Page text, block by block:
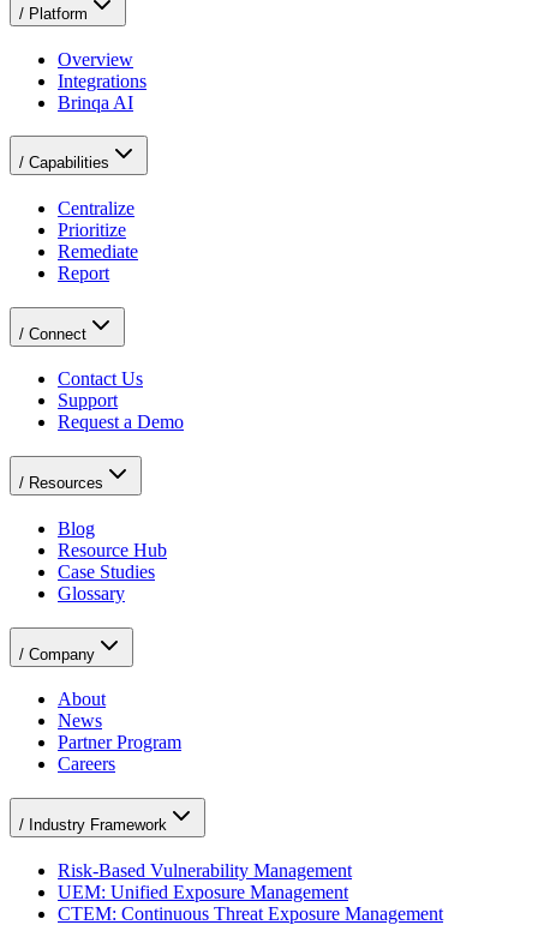
/ Platform
Overview
Integrations
Brinqa AI
/ Capabilities
Centralize
Prioritize
Remediate
Report
/ Connect
Contact Us
Support
Request a Demo
/ Resources
Blog
Resource Hub
Case Studies
Glossary
/ Company
About
News
Partner Program
Careers
/ Industry Framework
Risk-Based Vulnerability Management
UEM: Unified Exposure Management
CTEM: Continuous Threat Exposure Management